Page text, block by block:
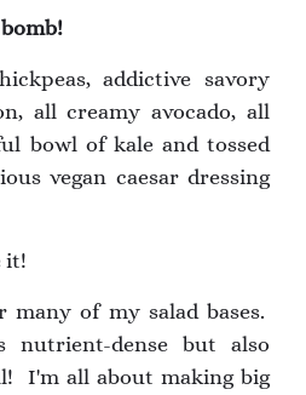
addictive savory
all creamy avocado, all
bowl of kale and tossed
vegan caesar dressing
it!
of my salad bases.
nutrient-dense but also
I'm all about making big